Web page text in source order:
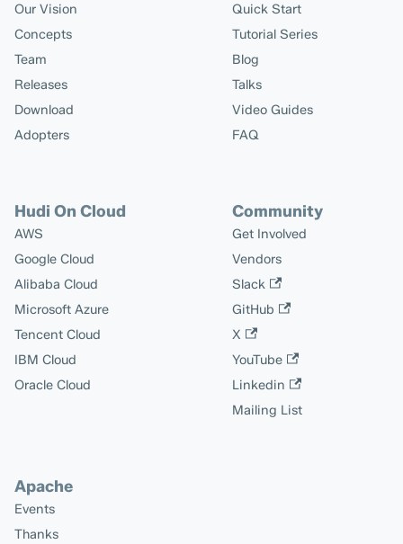
Our Vision
Concepts
Team
Releases
Download
Adopters
Quick Start
Tutorial Series
Blog
Talks
Video Guides
FAQ
Hudi On Cloud
AWS
Google Cloud
Alibaba Cloud
Microsoft Azure
Tencent Cloud
IBM Cloud
Oracle Cloud
Community
Get Involved
Vendors
Slack
GitHub
X
YouTube
Linkedin
Mailing List
Apache
Events
Thanks